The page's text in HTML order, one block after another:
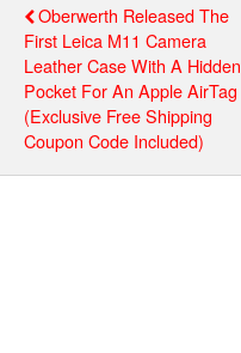
Oberwerth Released The
First Leica M11 Camera
Leather Case With A Hidden
Pocket For An Apple AirTag
(exclusive Free Shipping
Coupon Code Included)